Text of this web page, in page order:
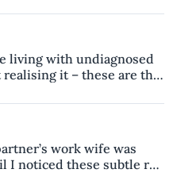
living with undiagnosed
it – these are the
work wife was
I noticed these subtle red